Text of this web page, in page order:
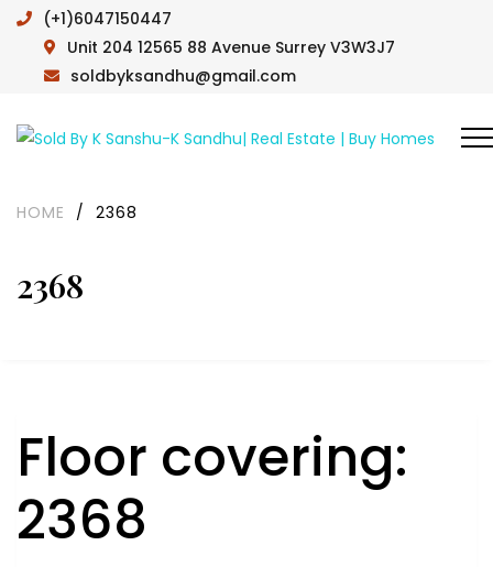
(+1)6047150447
Unit 204 12565 88 Avenue Surrey V3W3J7
soldbyksandhu@gmail.com
2368
HOME / 2368
Floor covering:
2368